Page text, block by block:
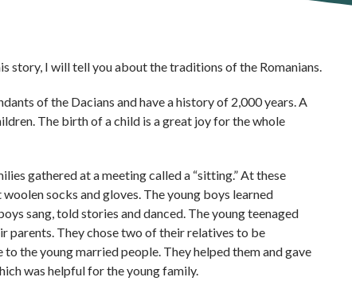
story, I will tell you about the traditions of the Romanians.
of the Dacians and have a history of 2,000 years. A
The birth of a child is a great joy for the whole
gathered at a meeting called a “sitting.” At these
socks and gloves. The young boys learned
sang, told stories and danced. The young teenaged
parents. They chose two of their relatives to be
the young married people. They helped them and gave
was helpful for the young family.